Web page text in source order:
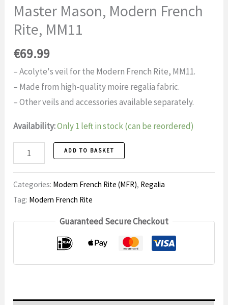
Master Mason, Modern French
Rite, MM11
€69.99
– Acolyte's veil for the Modern French Rite, MM11.
– Made from high-quality moire regalia fabric.
– Other veils and accessories available separately.
Availability:Only 1 left in stock (can be reordered)
Schootsvel
Master
Mason,
Modern
ADD TO BASKET
Categories: Modern French Rite (MFR), Regalia
Tag: Modern French Rite
Guaranteed Secure Checkout